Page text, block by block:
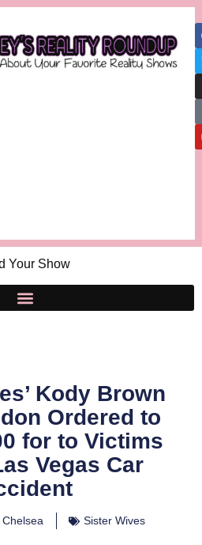
Your Show
Kody Brown
Ordered to
for to Victims
Vegas Car
Chelsea Sister Wives